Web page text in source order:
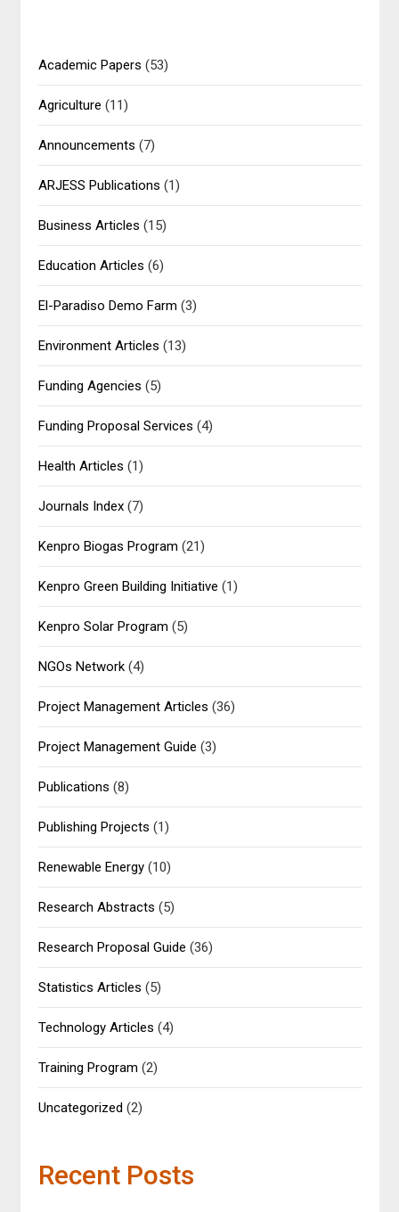
Academic Papers (53)
Agriculture (11)
Announcements (7)
ARJESS Publications (1)
Business Articles (15)
Education Articles (6)
El-Paradiso Demo Farm (3)
Environment Articles (13)
Funding Agencies (5)
Funding Proposal Services (4)
Health Articles (1)
Journals Index (7)
Kenpro Biogas Program (21)
Kenpro Green Building Initiative (1)
Kenpro Solar Program (5)
NGOs Network (4)
Project Management Articles (36)
Project Management Guide (3)
Publications (8)
Publishing Projects (1)
Renewable Energy (10)
Research Abstracts (5)
Research Proposal Guide (36)
Statistics Articles (5)
Technology Articles (4)
Training Program (2)
Uncategorized (2)
Recent Posts